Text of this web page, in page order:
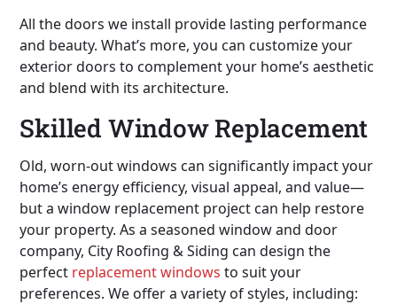
All the doors we install provide lasting performance
and beauty. What’s more, you can customize your
exterior doors to complement your home’s aesthetic
and blend with its architecture.
Skilled Window Replacement
Old, worn-out windows can significantly impact your
home’s energy efficiency, visual appeal, and value—
but a window replacement project can help restore
your property. As a seasoned window and door
company, City Roofing & Siding can design the
perfect replacement windows to suit your
preferences. We offer a variety of styles, including: